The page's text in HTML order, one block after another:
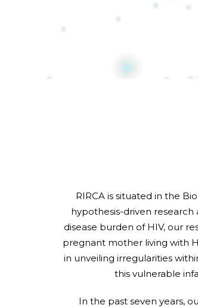
RIRCA is situated in the
hypothesis-driven
disease burden of HIV, our
pregnant mother living with
in unveiling irregularities
this vulnerable
In the past seven years,